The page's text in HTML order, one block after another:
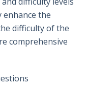
enhance the
difficulty of the
comprehensive